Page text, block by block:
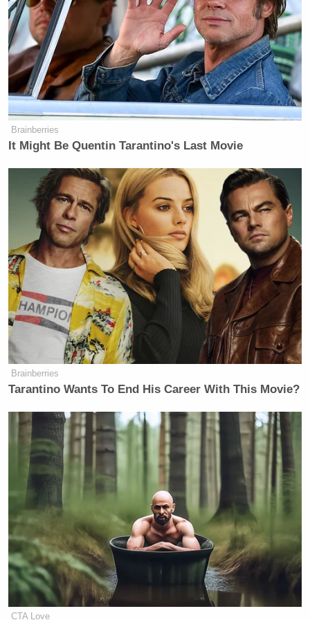
[You’ve] got to get health insurance
premiums, Medicaid and Medicare
spending under control, and that
includes Obamacare. Okay, so I have
to cover both parties. I favor the
Republican Party now because it
upholds traditional values like
capitalism, punishing criminals,
controlling borders, whereas the
Democratic Party does not support
that. However, I have to be fair, and I
will be. And I’m going to be ruthless
in how I cover the next 12 months
because the Republicans have power
now, but I’m not seeing a healthcare
proposal on table of you. So Johnson
and Thune, the two big boys in
Congress, you better get something
going.
Watch above viaNo Spin Zone
New: The Mediaite One-Sheet "Newsletter of
Newsletters"
Your daily summary and analysis of what the many,
many media newsletters are saying and reporting.
Subscribe now!
Brainberries
It Might Be Quentin Tarantino's Last Movie
Brainberries
Tarantino Wants To End His Career With This Movie?
CTA Love